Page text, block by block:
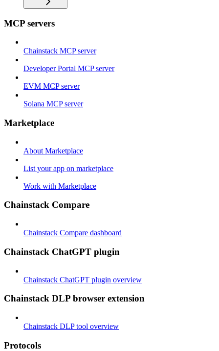
MCP servers
Chainstack MCP server
Developer Portal MCP server
EVM MCP server
Solana MCP server
Marketplace
About Marketplace
List your app on marketplace
Work with Marketplace
Chainstack Compare
Chainstack Compare dashboard
Chainstack ChatGPT plugin
Chainstack ChatGPT plugin overview
Chainstack DLP browser extension
Chainstack DLP tool overview
Protocols